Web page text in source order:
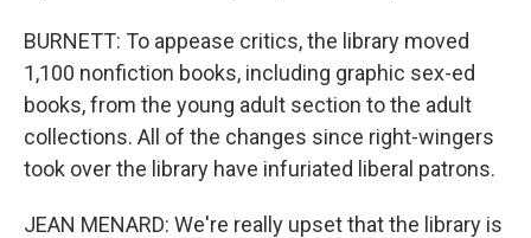
BURNETT: To appease critics, the library moved
1,100 nonfiction books, including graphic sex-ed
books, from the young adult section to the adult
collections. All of the changes since right-wingers
took over the library have infuriated liberal patrons.
JEAN MENARD: We're really upset that the library is